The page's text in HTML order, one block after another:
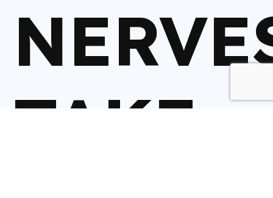
TAKE